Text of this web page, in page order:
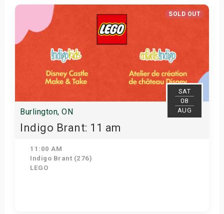
Get Tickets
SOLD OUT
SAT
08
AUG
Burlington, ON
Indigo Brant: 11 am
11:00 AM
Indigo Brant (276)
LEGO